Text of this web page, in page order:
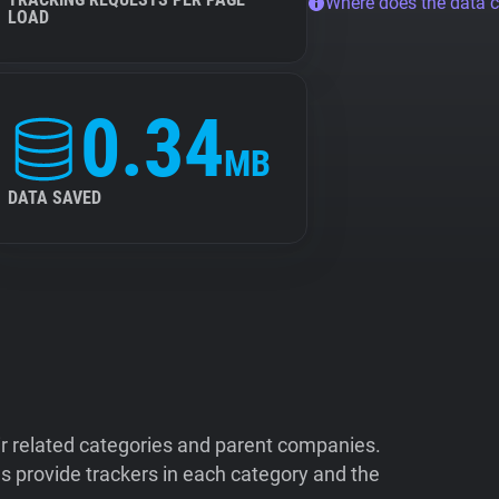
LOAD
0.34MB
DATA SAVED
categories and parent companies.
provide trackers in each category and the